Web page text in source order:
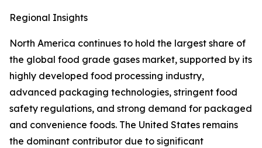
Regional Insights
North America continues to hold the largest share of
the global food grade gases market, supported by its
highly developed food processing industry,
advanced packaging technologies, stringent food
safety regulations, and strong demand for packaged
and convenience foods. The United States remains
the dominant contributor due to significant